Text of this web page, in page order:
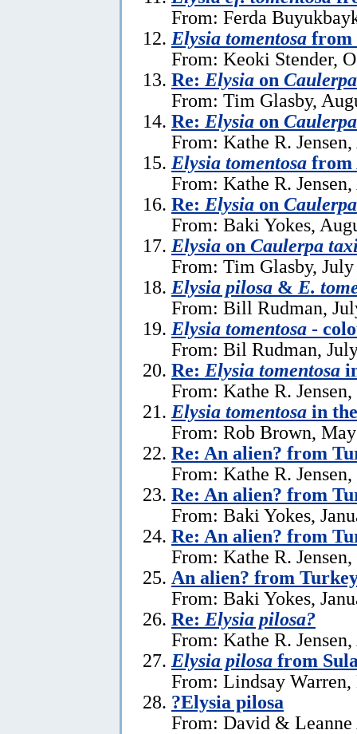
From: Ferda
Elysia tomentosa from
From: Keoki Stender,
Re: Elysia on
From: Tim Glasby,
Re: Elysia on
From: Kathe R.
Elysia tomentosa from
From: Kathe R.
Re: Elysia on
From: Baki Yokes,
Elysia on Caulerpa
From: Tim Glasby,
Elysia pilosa & E.
From: Bill Rudman,
Elysia tomentosa -
From: Bil Rudman,
Re: Elysia tomentosa
From: Kathe R.
Elysia tomentosa in
From: Rob Brown,
Re: An alien? from
From: Kathe R.
Re: An alien? from
From: Baki Yokes,
Re: An alien? from
From: Kathe R.
An alien? from
From: Baki Yokes,
Re: Elysia pilosa?
From: Kathe R.
Elysia pilosa from
From: Lindsay
?Elysia pilosa
From: David &